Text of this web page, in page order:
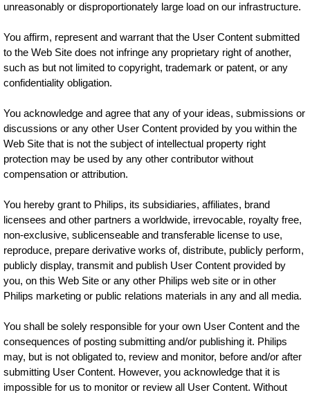
unreasonably or disproportionately large load on our infrastructure.
You affirm, represent and warrant that the User Content submitted
to the Web Site does not infringe any proprietary right of another,
such as but not limited to copyright, trademark or patent, or any
confidentiality obligation.
You acknowledge and agree that any of your ideas, submissions or
discussions or any other User Content provided by you within the
Web Site that is not the subject of intellectual property right
protection may be used by any other contributor without
compensation or attribution.
You hereby grant to Philips, its subsidiaries, affiliates, brand
licensees and other partners a worldwide, irrevocable, royalty free,
non-exclusive, sublicenseable and transferable license to use,
reproduce, prepare derivative works of, distribute, publicly perform,
publicly display, transmit and publish User Content provided by
you, on this Web Site or any other Philips web site or in other
Philips marketing or public relations materials in any and all media.
You shall be solely responsible for your own User Content and the
consequences of posting submitting and/or publishing it. Philips
may, but is not obligated to, review and monitor, before and/or after
submitting User Content. However, you acknowledge that it is
impossible for us to monitor or review all User Content. Without